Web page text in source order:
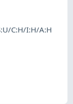
C:H/I:H/A:H